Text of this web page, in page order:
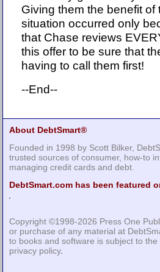
Giving them the benefit
situation occurred only
that Chase reviews
this offer to be sure that
having to call them first!
--End--
About DebtSmart®
Founded in 1998 by Scott Bilker,
trusted sources of consumer, how-to
managing credit cards and debt.
DebtSmart.com has been featured
Copyright ©1998-2026 Press One
or purchase of any material at
to books and software is subject to the
privacy policy.